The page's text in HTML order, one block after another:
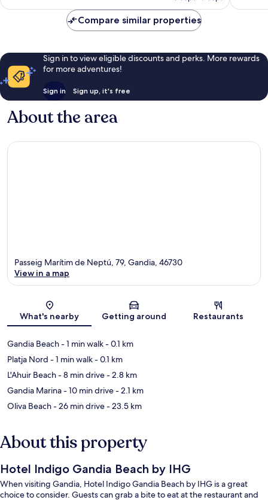
Compare similar properties
Sign in to view eligible discounts and perks. More rewards
for more adventures!
Sign in Sign up, it's free
About the area
Map
Passeig Marítim de Neptú, 79, Gandia, 46730
View in a map
What's nearby Getting around Restaurants
Gandia Beach- 1 min walk- 0.1 km
Platja Nord - 1 min walk- 0.1 km
L'Ahuir Beach- 8 min drive- 2.8 km
Gandia Marina- 10 min drive- 2.1 km
Oliva Beach- 26 min drive- 23.5 km
About this property
Hotel Indigo Gandia Beach by IHG
When visiting Gandia, Hotel Indigo Gandia Beach by IHG is a great
choice to consider. Guests can grab a bite to eat at the restaurant and